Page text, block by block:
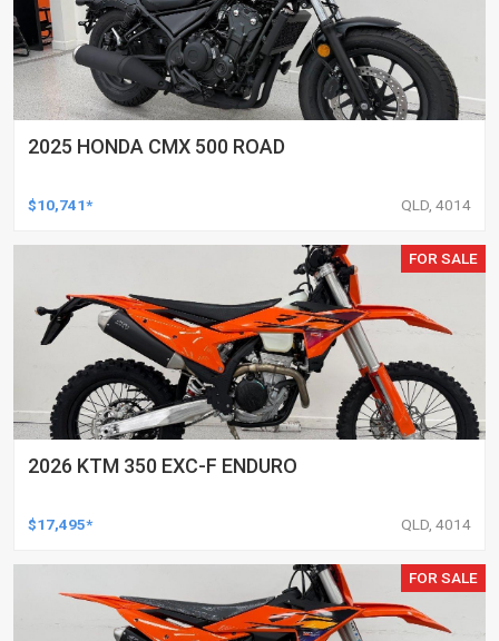
2025 HONDA CMX 500 ROAD
$10,741* QLD, 4014
FOR SALE
2026 KTM 350 EXC-F ENDURO
$17,495* QLD, 4014
FOR SALE